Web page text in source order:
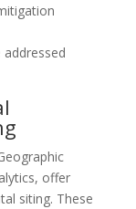
offer
siting. These